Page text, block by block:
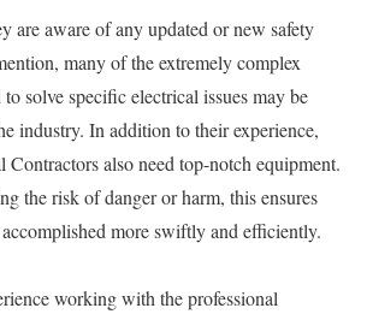
are aware of any updated or new safety
many of the extremely complex
solve specific electrical issues may be
industry. In addition to their experience,
Contractors also need top-notch equipment.
the risk of danger or harm, this ensures
more swiftly and efficiently.
working with the professional